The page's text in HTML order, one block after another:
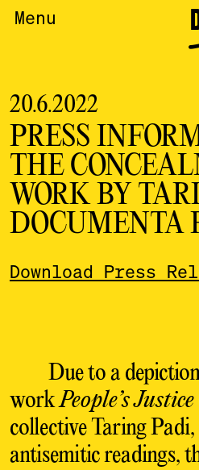
Menu
20.6.2022
PRESS
THE
WORK BY
DOCUMENTA
Download Press
Due to a
workPeople’s Justice
collective Taring
antisemitic readings,